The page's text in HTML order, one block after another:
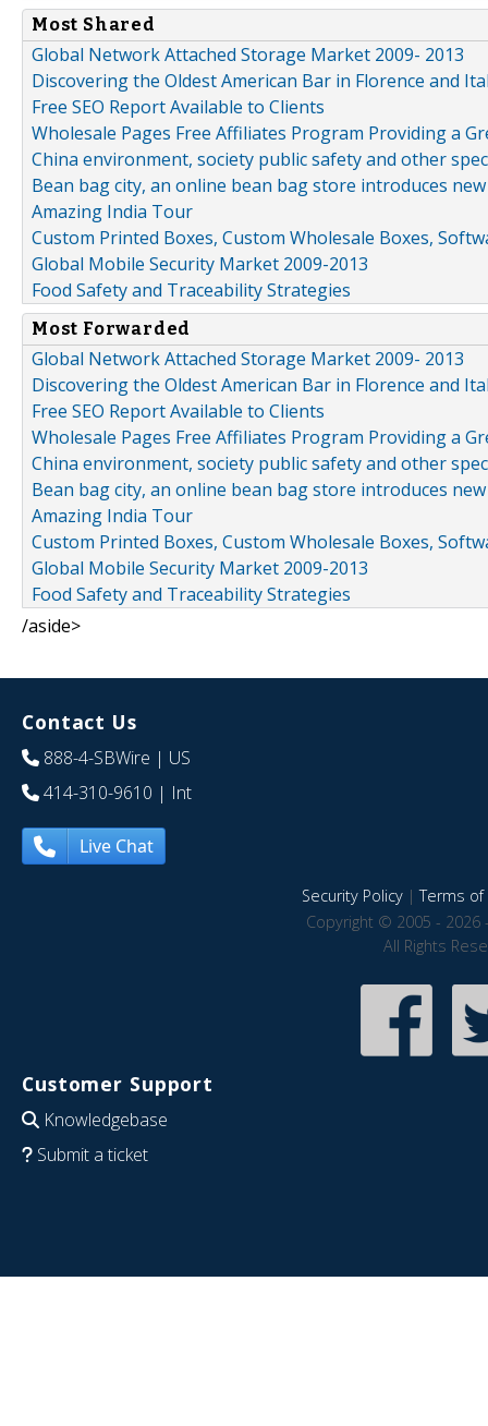
Most Shared
Global Network Attached Storage Market 2009- 2013
Discovering the Oldest American Bar in Florence and
Free SEO Report Available to Clients
Wholesale Pages Free Affiliates Program Providing a
China environment, society public safety and other
Bean bag city, an online bean bag store introduces
Amazing India Tour
Custom Printed Boxes, Custom Wholesale Boxes,
Global Mobile Security Market 2009-2013
Food Safety and Traceability Strategies
Most Forwarded
Global Network Attached Storage Market 2009- 2013
Discovering the Oldest American Bar in Florence and
Free SEO Report Available to Clients
Wholesale Pages Free Affiliates Program Providing a
China environment, society public safety and other
Bean bag city, an online bean bag store introduces
Amazing India Tour
Custom Printed Boxes, Custom Wholesale Boxes,
Global Mobile Security Market 2009-2013
Food Safety and Traceability Strategies
/aside>
Contact Us
888-4-SBWire | US
414-310-9610 | Int
Live Chat
Security Policy|Terms of
Copyright © 2005 - 2026
All Rights
Customer Support
Knowledgebase
Submit a ticket